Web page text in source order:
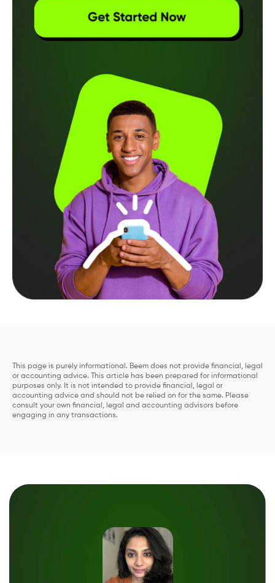
This page is purely informational. Beem does not provide financial, legal
or accounting advice. This article has been prepared for informational
purposes only. It is not intended to provide financial, legal or
accounting advice and should not be relied on for the same. Please
consult your own financial, legal and accounting advisors before
engaging in any transactions.